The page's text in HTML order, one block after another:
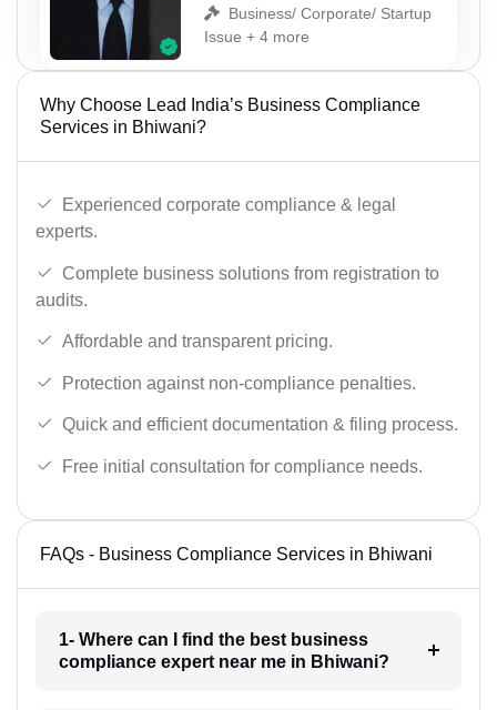
Business/ Corporate/ Startup
Issue + 4 more
Why Choose Lead India’s Business Compliance
Services in Bhiwani?
Experienced corporate compliance & legal
experts.
Complete business solutions from registration to
audits.
Affordable and transparent pricing.
Protection against non-compliance penalties.
Quick and efficient documentation & filing process.
Free initial consultation for compliance needs.
FAQs - Business Compliance Services in Bhiwani
1- Where can I find the best business
compliance expert near me in Bhiwani?